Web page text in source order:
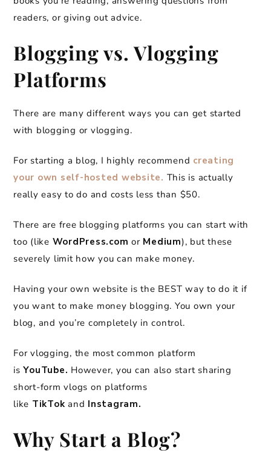
readers, or giving out advice.
Blogging vs. Vlogging
Platforms
There are many different ways you can get started
with blogging or vlogging.
For starting a blog, I highly recommend creating
your own self-hosted website. This is actually
really easy to do and costs less than $50.
There are free blogging platforms you can start with
too (like WordPress.com or Medium), but these
severely limit how you can make money.
Having your own website is the BEST way to do it if
you want to make money blogging. You own your
blog, and you’re completely in control.
For vlogging, the most common platform
isYouTube. However, you can also start sharing
short-form vlogs on platforms
like TikTok and Instagram.
Why Start a Blog?